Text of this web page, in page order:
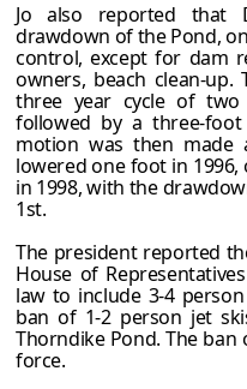
Jo also reported that
drawdown of the Pond,
control, except for dam
owners, beach clean-up.
three year cycle of
followed by a three-
motion was then made
lowered one foot in
in 1998, with the
1st.
The president reported
House of
law to include 3-4
ban of 1-2 person jet
Thorndike Pond. The ban
force.